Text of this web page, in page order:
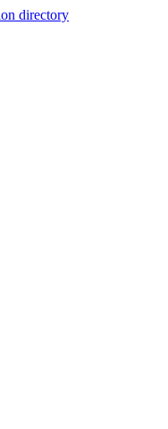
directory